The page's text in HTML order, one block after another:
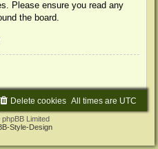
Please ensure you read any
the board.
All times are UTC
Delete cookies
Limited
Style-Design